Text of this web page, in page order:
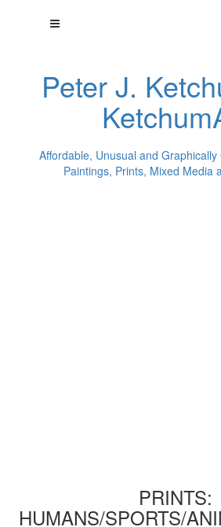
Peter J.
Affordable, Unusual and
Paintings, Prints, Mixed Media
PRINTS:
HUMANS/SPORTS/